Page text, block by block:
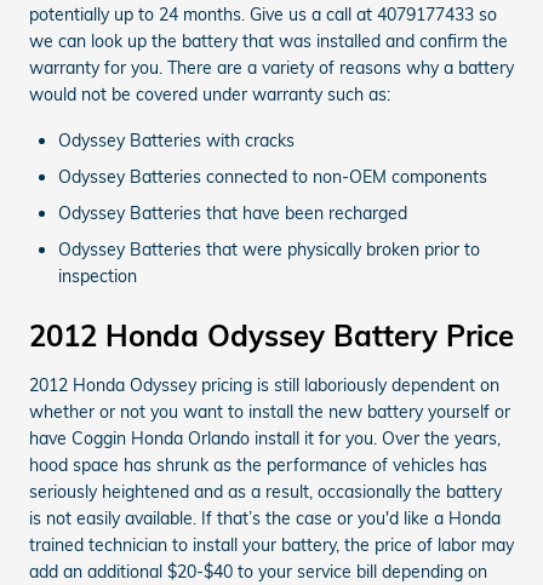
potentially up to 24 months. Give us a call at 4079177433 so
we can look up the battery that was installed and confirm the
warranty for you. There are a variety of reasons why a battery
would not be covered under warranty such as:
Odyssey Batteries with cracks
Odyssey Batteries connected to non-OEM components
Odyssey Batteries that have been recharged
Odyssey Batteries that were physically broken prior to
inspection
2012 Honda Odyssey Battery Price
2012 Honda Odyssey pricing is still laboriously dependent on
whether or not you want to install the new battery yourself or
have Coggin Honda Orlando install it for you. Over the years,
hood space has shrunk as the performance of vehicles has
seriously heightened and as a result, occasionally the battery
is not easily available. If that’s the case or you'd like a Honda
trained technician to install your battery, the price of labor may
add an additional $20-$40 to your service bill depending on